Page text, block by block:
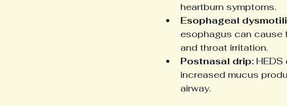
heartburn symptoms.
Esophageal
esophagus can cause
and throat irritation.
Postnasal drip:
increased mucus
airway.